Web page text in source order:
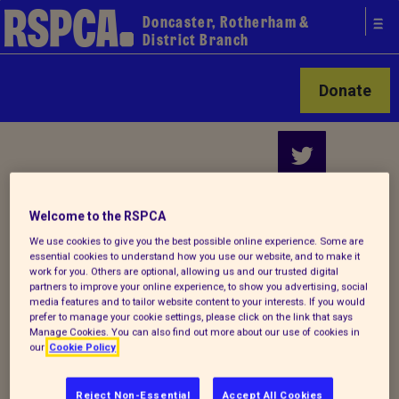
Doncaster, Rotherham &
District Branch
Donate
Your local
RSPCA
Find us on
Welcome to the RSPCA
We use cookies to give you the best possible online experience. Some are
essential cookies to understand how you use our website, and to make it
work for you. Others are optional, allowing us and our trusted digital
partners to improve your online experience, to show you advertising, social
media features and to tailor website content to your interests. If you would
prefer to manage your cookie settings, please click on the link that says
Manage Cookies. You can also find out more about our use of cookies in
our Cookie Policy
Reject Non-Essential Accept All Cookies